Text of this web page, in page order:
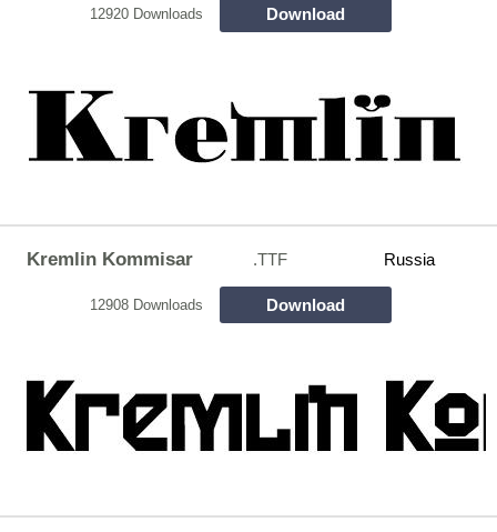
12920 Downloads Download
Kremlin Kommisar .TTF Russia
12908 Downloads Download